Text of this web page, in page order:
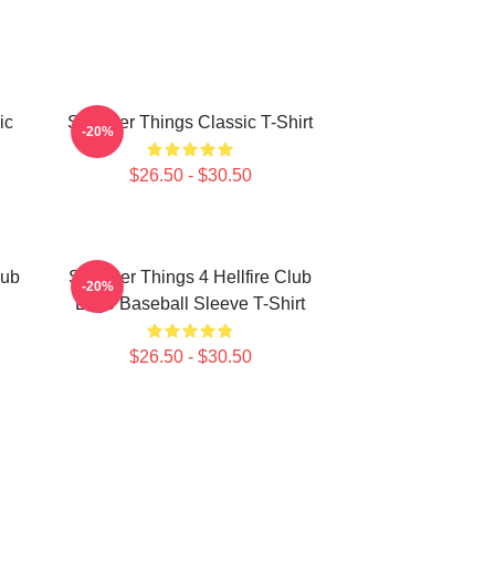
Stranger Things Classic T-Shirt
$26.50 - $30.50
-20%
Stranger Things 4 Hellfire Club
Logo Baseball Sleeve T-Shirt
$26.50 - $30.50
-20%